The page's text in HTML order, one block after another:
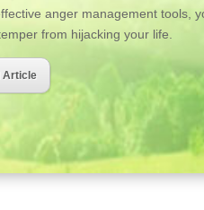
anger management tools,
from hijacking your life.
Article